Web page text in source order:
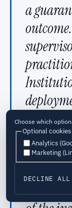
a
exam
to the
Choose which
Optional cookies
Analytics
Marketing
DECLINE ALL